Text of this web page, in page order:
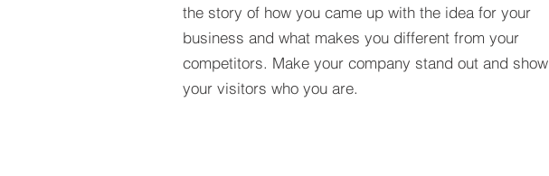
the story of how you came up with the idea for your
business and what makes you different from your
competitors. Make your company stand out and show
your visitors who you are.